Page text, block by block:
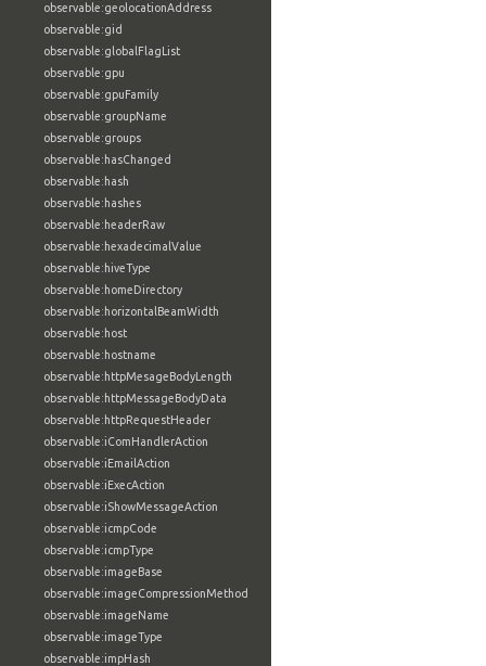
observable:geolocationAddress
observable:gid
observable:globalFlagList
observable:gpu
observable:gpuFamily
observable:groupName
observable:groups
observable:hasChanged
observable:hash
observable:hashes
observable:headerRaw
observable:hexadecimalValue
observable:hiveType
observable:homeDirectory
observable:horizontalBeamWidth
observable:host
observable:hostname
observable:httpMesageBodyLength
observable:httpMessageBodyData
observable:httpRequestHeader
observable:iComHandlerAction
observable:iEmailAction
observable:iExecAction
observable:iShowMessageAction
observable:icmpCode
observable:icmpType
observable:imageBase
observable:imageCompressionMethod
observable:imageName
observable:imageType
observable:impHash